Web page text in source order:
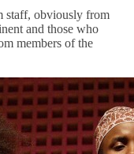
staff, obviously from
and those who
members of the